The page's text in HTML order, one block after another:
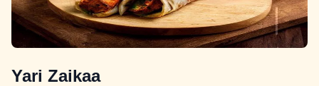
Yari Zaikaa